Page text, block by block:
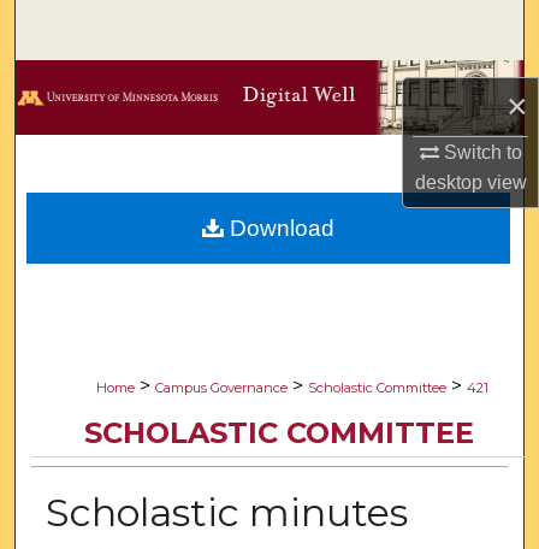
×
Switch to
desktopview
Browse Collections
Digital Commons Network™
Home > Campus Governance > Scholastic Committee > 421
SCHOLASTIC COMMITTEE
Scholastic minutes
Download